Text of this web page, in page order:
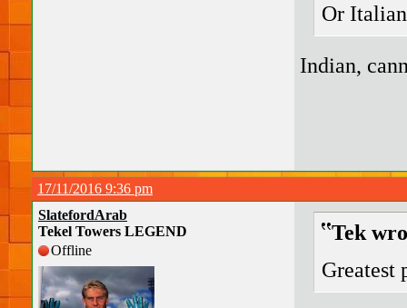
Or
Indian,
17/11/2016 9:36 pm
SlatefordArab
Tekel Towers LEGEND
Offline
Tek
Greatest